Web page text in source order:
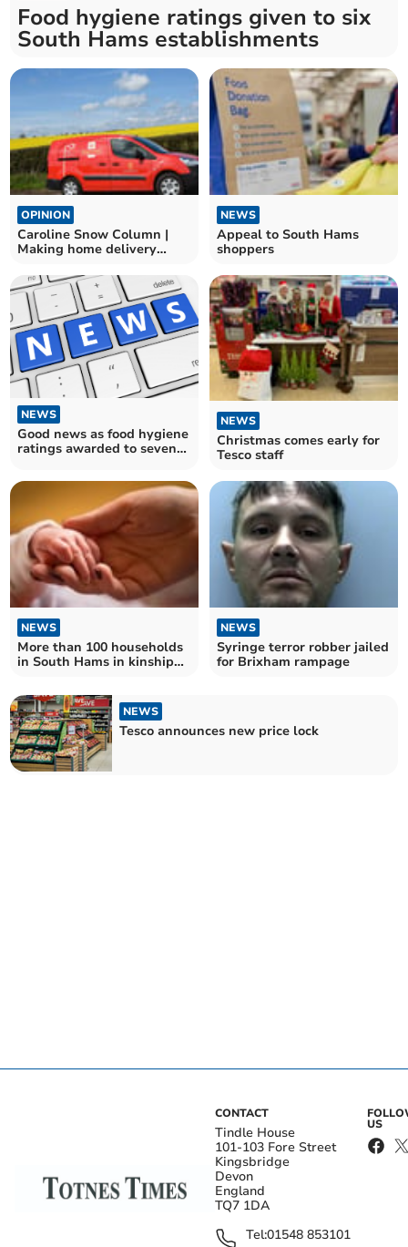
Food hygiene ratings given to six
South Hams establishments
OPINION
Caroline Snow Column |
Making home delivery
NEWS
Appeal to South Hams
shoppers
NEWS
Good news as food hygiene
ratings awarded to seven
establishments
NEWS
Christmas comes early for
Tesco staff
NEWS
More than 100 households
in South Hams in kinship
NEWS
Syringe terror robber jailed
for Brixham rampage
NEWS
Tesco announces new price lock
CONTACT
Tindle House
101-103 Fore Street
Kingsbridge
Devon
England
TQ7 1DA
Tel:01548 853101
US